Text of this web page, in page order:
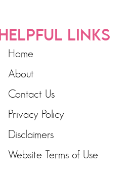
HELPFUL LINKS
Home
About
Contact Us
Privacy Policy
Disclaimers
Website Terms of Use